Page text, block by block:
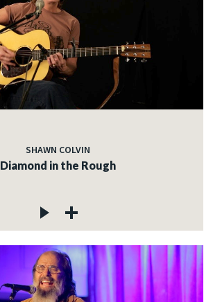
SHAWN COLVIN
Diamond in the Rough